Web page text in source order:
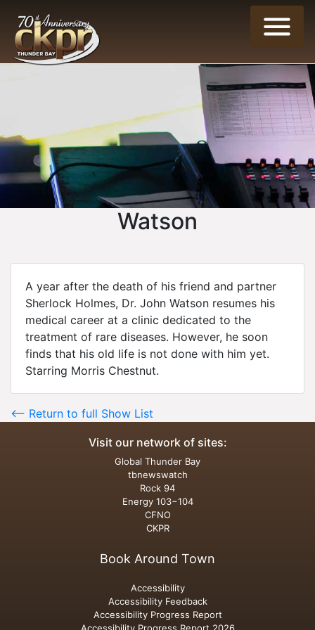
Watson
A year after the death of his friend and partner
Sherlock Holmes, Dr. John Watson resumes his
medical career at a clinic dedicated to the
treatment of rare diseases. However, he soon
finds that his old life is not done with him yet.
Starring Morris Chestnut.
<-- Return to full Show List
Visit our network of sites:
Global Thunder Bay
tbnewswatch
Rock 94
Energy 103−104
CFNO
CKPR
Book Around Town
Accessibility
Accessibility Feedback
Accessibility Progress Report